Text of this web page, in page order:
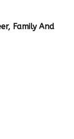
Family And